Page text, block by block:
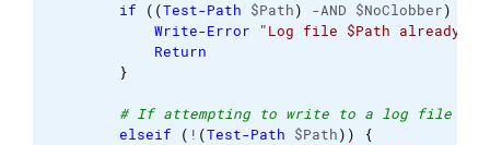
if
( (Test-Path $Path) -AND $NoClobber)
Write-Error
"Log file $Path already
Return
}
# If attempting to write to a log file in
elseif
( ! (Test-Path $Path) )
{